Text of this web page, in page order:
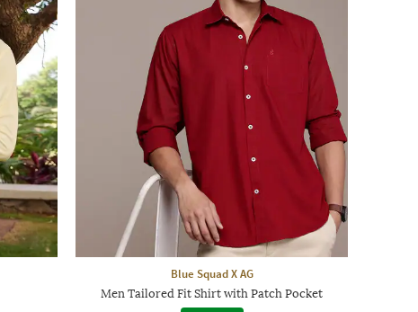
Blue Squad X AG
Men Tailored Fit Shirt with Patch Pocket